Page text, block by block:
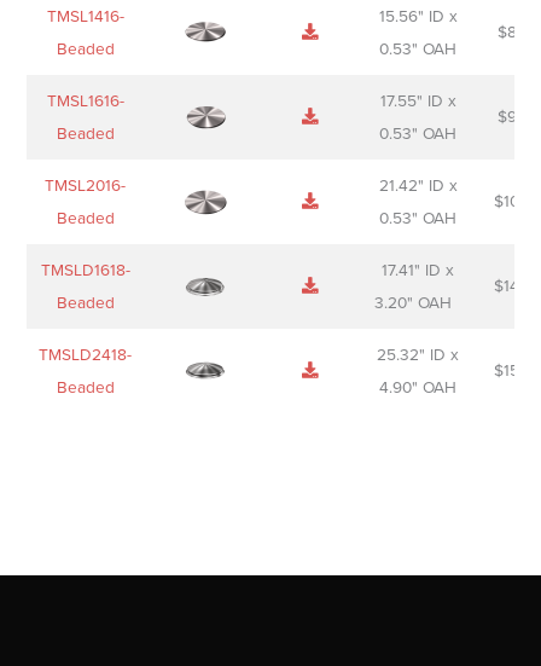
TMSL1416-
Beaded
15.56" ID x
0.53" OAH
$
TMSL1616-
Beaded
17.55" ID x
0.53" OAH
$
TMSL2016-
Beaded
21.42" ID x
0.53" OAH
$
TMSLD1618-
Beaded
17.41" ID x
3.20" OAH
$
TMSLD2418-
Beaded
25.32" ID x
4.90" OAH
$